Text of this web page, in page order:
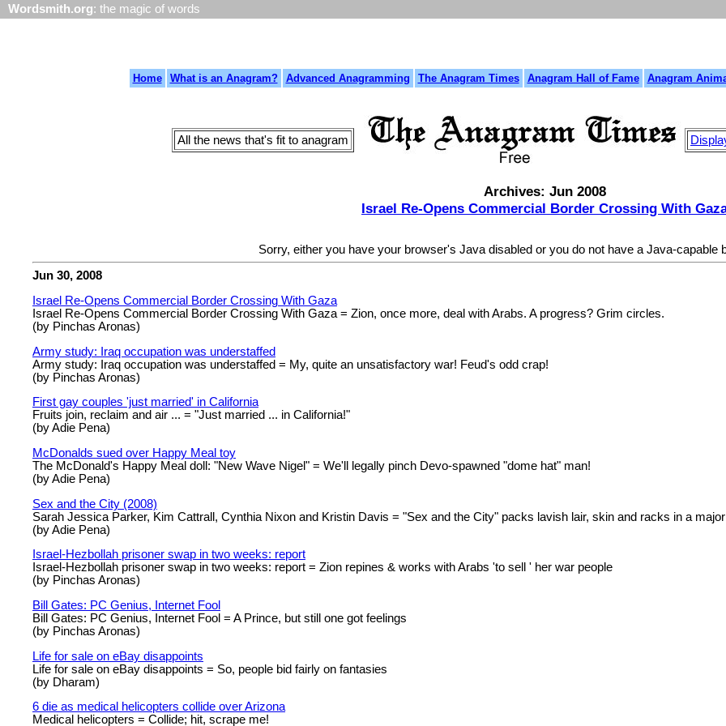
Wordsmith.org: the magic of words
Home What is an Anagram? Advanced Anagramming The Anagram Times Anagram Hall of Fame Anagram
All the news that's fit to anagram
Archives: Jun 2008
Israel Re-Opens Commercial Border Crossing With
Sorry, either you have your browser's Java disabled or you do not have a Java-capable
Jun 30, 2008
Israel Re-Opens Commercial Border Crossing With Gaza
Israel Re-Opens Commercial Border Crossing With Gaza = Zion, once more, deal with Arabs. A progress? Grim circles.
(by Pinchas Aronas)
Army study: Iraq occupation was understaffed
Army study: Iraq occupation was understaffed = My, quite an unsatisfactory war! Feud's odd crap!
(by Pinchas Aronas)
First gay couples 'just married' in California
Fruits join, reclaim and air ... = "Just married ... in California!"
(by Adie Pena)
McDonalds sued over Happy Meal toy
The McDonald's Happy Meal doll: "New Wave Nigel" = We'll legally pinch Devo-spawned "dome hat" man!
(by Adie Pena)
Sex and the City (2008)
Sarah Jessica Parker, Kim Cattrall, Cynthia Nixon and Kristin Davis = "Sex and the City" packs lavish lair, skin and racks in a
(by Adie Pena)
Israel-Hezbollah prisoner swap in two weeks: report
Israel-Hezbollah prisoner swap in two weeks: report = Zion repines & works with Arabs 'to sell ' her war people
(by Pinchas Aronas)
Bill Gates: PC Genius, Internet Fool
Bill Gates: PC Genius, Internet Fool = A Prince, but still one got feelings
(by Pinchas Aronas)
Life for sale on eBay disappoints
Life for sale on eBay disappoints = So, people bid fairly on fantasies
(by Dharam)
6 die as medical helicopters collide over Arizona
Medical helicopters = Collide; hit, scrape me!